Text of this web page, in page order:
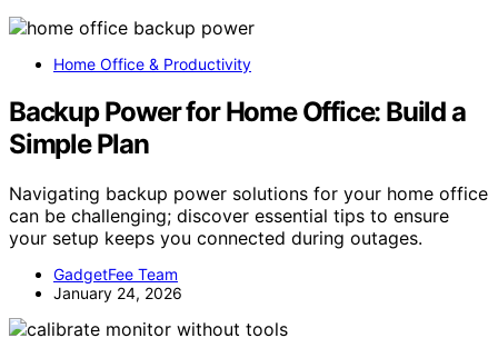
Home Office & Productivity
Backup Power for Home Office: Build a
Simple Plan
Navigating backup power solutions for your home office
can be challenging; discover essential tips to ensure
your setup keeps you connected during outages.
GadgetFee Team
January 24, 2026